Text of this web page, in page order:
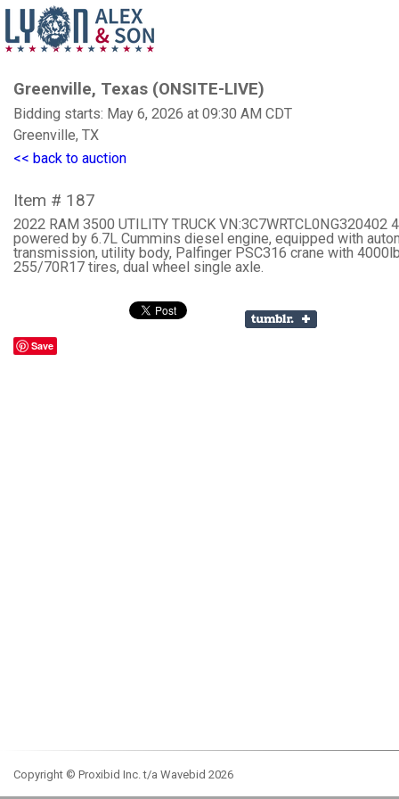
Greenville, Texas (ONSITE-LIVE)
Bidding starts: May 6, 2026 at 09:30 AM CDT
Greenville, TX
<< back to auction
Item # 187
2022 RAM 3500 UTILITY TRUCK VN:3C7WRTCL0NG320402
powered by 6.7L Cummins diesel engine, equipped with
transmission, utility body, Palfinger PSC316 crane with
255/70R17 tires, dual wheel single axle.
Save
Copyright © Proxibid Inc. t/a Wavebid 2026